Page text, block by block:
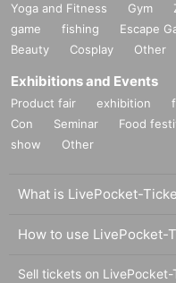
Yoga and Fitness Gym
game
fishing Escape
Beauty
Cosplay Other
Exhibitions and Events
Product fair exhibition
Con
Seminar Food
show
Other
What is LivePocket-
How to use LivePocket-
Sell tickets on